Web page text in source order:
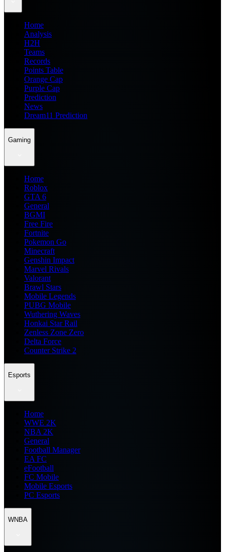
Home
Analysis
H2H
Teams
Records
Points Table
Orange Cap
Purple Cap
Prediction
News
Dream11 Prediction
Gaming
Home
Roblox
GTA 6
General
BGMI
Free Fire
Fortnite
Pokemon Go
Minecraft
Genshin Impact
Marvel Rivals
Valorant
Brawl Stars
Mobile Legends
PUBG Mobile
Wuthering Waves
Honkai Star Rail
Zenless Zone Zero
Delta Force
Counter Strike 2
Esports
Home
WWE 2K
NBA 2K
General
Football Manager
EA FC
eFootball
FC Mobile
Mobile Esports
PC Esports
WNBA